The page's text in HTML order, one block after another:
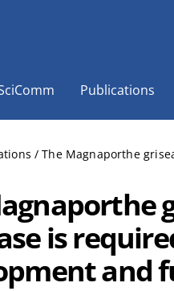
Publications
/ The Magnaporthe
is
and